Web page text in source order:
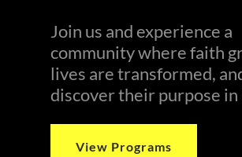
Join us and experience a
community where faith
lives are transformed,
discover their purpose
View Programs